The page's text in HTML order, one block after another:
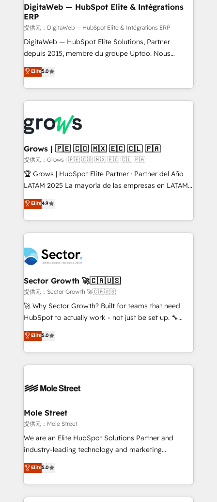
Station, Freshdesk, Intercom, and more. Custom
objects, automations, and integrations built for
growth. 🚀 AI-Driven GTM Orchestration Unify
HubSpot with LinkedIn, WhatsApp, email, paid
media, and AI voice to drive pipeline. 🤖 AI Custom
prospecting, follow-ups, service triage, and
knowledge retrieval—built in HubSpot. ⚡ Fast-Track
advanced optimization & adoption 📍 São Paulo, BR
• Des Moines, IA • New York, NY
DigitaWeb — HubSpot Elite & Intégrations
ERP
提供元：DigitaWeb — HubSpot Elite & Intégrations ERP
DigitaWeb — HubSpot Elite Solutions, Partner
depuis 2015, membre du groupe Uptoo. Nous
aidons les ETI et PME B2B à unifier Marketing,
Ventes et Service sur HubSpot grâce à la Revenue
Architecture : alignement des équipes, pipeline
prévisible, croissance mesurable. 🔌 Intégrations
Dynamics..), VOIP (Aircall, Ringover, Modjo), Shopify,
Oneflow. 💻 Développements custom : CRM UI
Extensions (React), Serverless Node.js, Custom
Objects, thèmes HubL, agents IA & Breeze AI. 🎯
Secteurs : Industrie, Distribution B2B, SaaS, Services
B2B, Immobilier, Viticulture, Finance. 🚀 Nos livrables
Sales + Service Hub, synchronisation ERP ↔
HubSpot temps réel, formation équipes. 🏆 +350
Integration. 📩 Parlons de votre projet →
digitaweb.com
Elite5.0
Grows | 🇵🇪 🇨🇴 🇲🇽 🇪🇨 🇨🇱 🇵🇦
提供元：Grows | 🇵🇪 🇨🇴 🇲🇽 🇪🇨 🇨🇱 🇵🇦
🏆 Grows | HubSpot Elite Partner · Partner del Año
LATAM 2025 La mayoría de las empresas en LATAM
no tienen un problema de herramientas. Tienen un
problema de orden. Equipos desalineados, datos
dispersos y procesos que dependen de personas
clave — no de sistemas. Eso frena el crecimiento,
⚙️ Grows ordena los procesos comerciales, alinea
marketing, ventas y servicio, e implementa HubSpot
de forma que genera resultados reales desde las
primeras semanas — no meses. 🤝 No entregamos
proyectos y nos vamos. Nos quedamos como
socios estratégicos, ayudando a sostener y escalar
no es crecer — es solo moverse rápido. 🌎
Operamos en Colombia, Perú, México, Ecuador,
retail, salud, banca, bienes raíces, construcción y
Elite4.9
Sector Growth 🚀🇨🇦🇺🇸
提供元：Sector Growth 🚀🇨🇦🇺🇸
🚀 Why Sector Growth? Built for teams that need
HubSpot to actually work - not just be set up. 🔧
HubSpot Experts: Onboarding, migrations,
automation, and training built for adoption. ⚡ Highly
Technical Execution: ERP, EMR and Custom
Integrations; complex builds delivered in weeks, not
workflows; automation agents; process optimization
Healthcare: HIPAA implementations; secure data
workflows 💼 Financial Services: compliant
workflows; audit-ready reporting ⚖️ Legal: client
intake; pipeline and document workflows 🛒 E-
revenue automation 🏢 Real Estate: deal pipelines;
portfolio and lifecycle management 🏭
Elite5.0
Mole Street
提供元：Mole Street
We are an Elite HubSpot Solutions Partner and
industry-leading technology and marketing
consultancy. Our focus is on enterprise and mid-
market B2B companies globally that want a strategic
approach to execute their goals through creative
applications of our solutions; Technical HubSpot
Elite5.0